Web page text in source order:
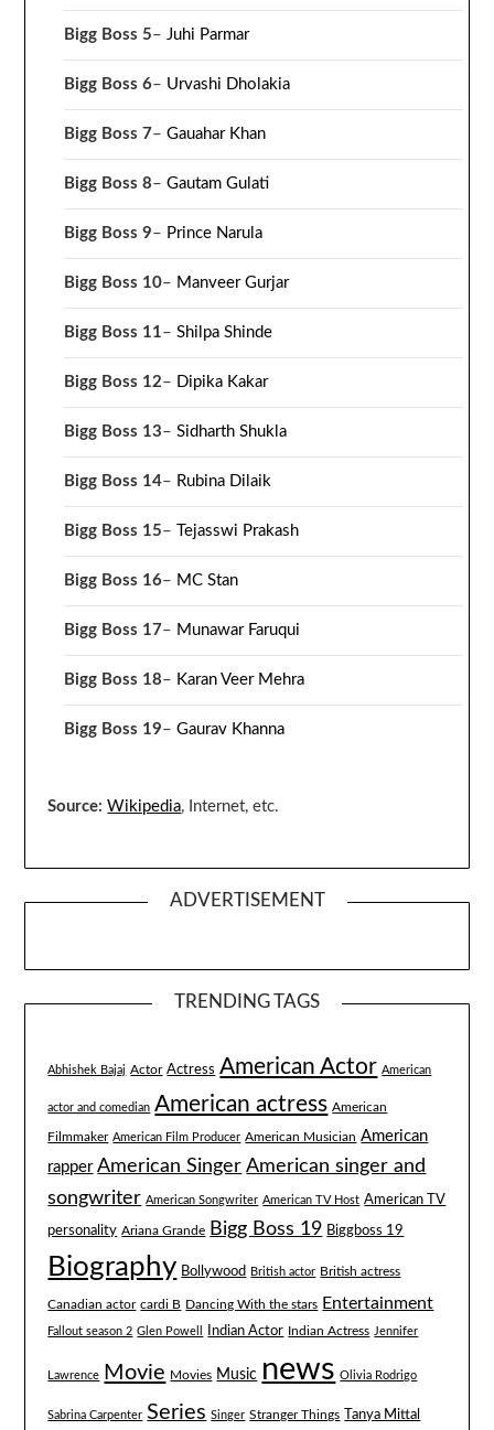
Bigg Boss 5– Juhi Parmar
Bigg Boss 6– Urvashi Dholakia
Bigg Boss 7–Gauahar Khan
Bigg Boss 8–Gautam Gulati
Bigg Boss 9– Prince Narula
Bigg Boss 10– Manveer Gurjar
Bigg Boss 11–Shilpa Shinde
Bigg Boss 12– Dipika Kakar
Bigg Boss 13–Sidharth Shukla
Bigg Boss 14– Rubina Dilaik
Bigg Boss 15–Tejasswi Prakash
Bigg Boss 16– MC Stan
Bigg Boss 17– Munawar Faruqui
Bigg Boss 18– Karan Veer Mehra
Bigg Boss 19–Gaurav Khanna
Source: Wikipedia, Internet, etc.
ADVERTISEMENT
TRENDING TAGS
Abhishek Bajaj Actor Actress American Actor American
actor and comedian American actress American
Filmmaker American Film Producer American Musician American
rapper American Singer American singer and
songwriter American Songwriter American TV Host American TV
personality Ariana Grande Bigg Boss 19 Biggboss 19
Biography Bollywood British actor British actress
Canadian actor cardi B Dancing With the stars Entertainment
Fallout season 2 Glen Powell Indian Actor Indian Actress Jennifer
Lawrence Movie Movies Music news Olivia Rodrigo
Sabrina Carpenter Series Singer Stranger Things Tanya Mittal